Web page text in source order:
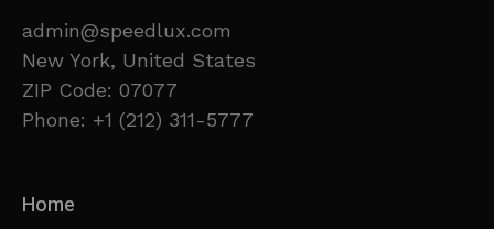
admin@speedlux.com
New York, United States
ZIP Code: 07077
Phone: +1 (212) 311-5777
Home